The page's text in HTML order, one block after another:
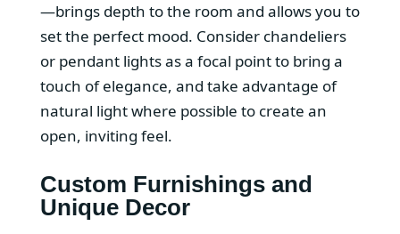
—brings depth to the room and allows you to
set the perfect mood. Consider chandeliers
or pendant lights as a focal point to bring a
touch of elegance, and take advantage of
natural light where possible to create an
open, inviting feel.
Custom Furnishings and
Unique Decor